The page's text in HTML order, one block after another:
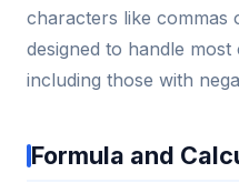
characters like commas
designed to handle
including those with
Formula and